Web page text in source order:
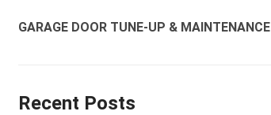
GARAGE DOOR TUNE-UP & MAINTENANCE
Recent Posts